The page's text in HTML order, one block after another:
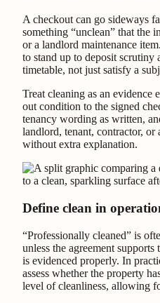
A checkout can go sideways
something “unclean” that the
or a landlord maintenance
to stand up to deposit scrutiny
timetable, not just satisfy a
Treat cleaning as an evidence
out condition to the signed
tenancy wording as written,
landlord, tenant, contractor,
without extra explanation.
Define clean in
“Professionally cleaned” is
unless the agreement
is evidenced properly. In
assess whether the property
level of cleanliness, allowing